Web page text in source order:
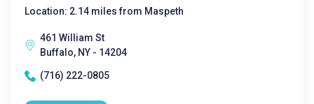
Location: 2.14 miles from Maspeth
461 William St
Buffalo, NY - 14204
(716) 222-0805